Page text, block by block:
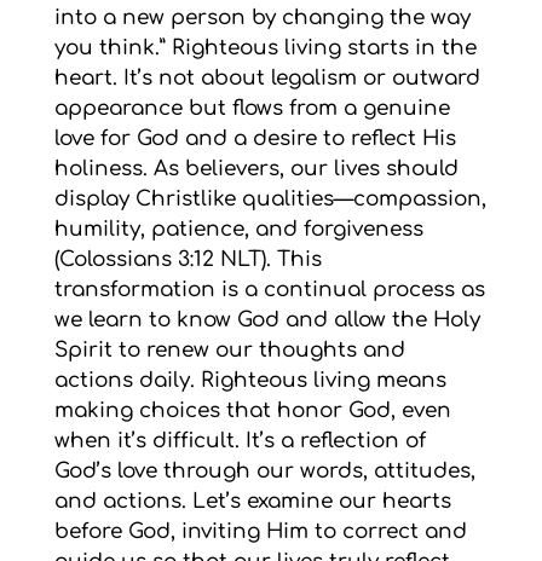
into a new person by changing the way
you think.” Righteous living starts in the
heart. It’s not about legalism or outward
appearance but flows from a genuine
love for God and a desire to reflect His
holiness. As believers, our lives should
display Christlike qualities—compassion,
humility, patience, and forgiveness
(Colossians 3:12 NLT). This
transformation is a continual process as
we learn to know God and allow the Holy
Spirit to renew our thoughts and
actions daily. Righteous living means
making choices that honor God, even
when it’s difficult. It’s a reflection of
God’s love through our words, attitudes,
and actions. Let’s examine our hearts
before God, inviting Him to correct and